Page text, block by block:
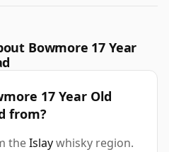
Bowmore 17 Year
17 Year Old
from?
theIslaywhisky region.